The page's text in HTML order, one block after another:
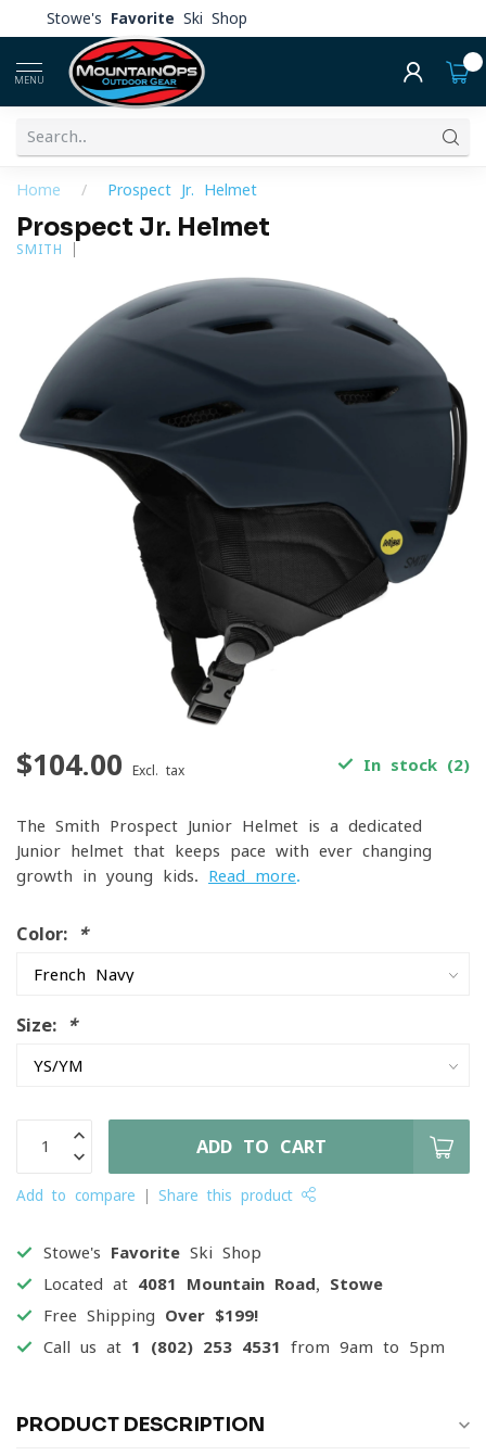
Stowe's Favorite Ski Shop
MENU
Home / Prospect Jr. Helmet
Prospect Jr. Helmet
SMITH
$104.00 Excl. tax In stock (2)
The Smith Prospect Junior Helmet is a dedicated
Junior helmet that keeps pace with ever changing
growth in young kids. Read more.
Color: *
Size: *
ADD TO CART
Add to compare Share this product
Stowe's Favorite Ski Shop
Located at 4081 Mountain Road, Stowe
Free Shipping Over $199!
Call us at 1 (802) 253 4531 from 9am to 5pm
PRODUCT DESCRIPTION